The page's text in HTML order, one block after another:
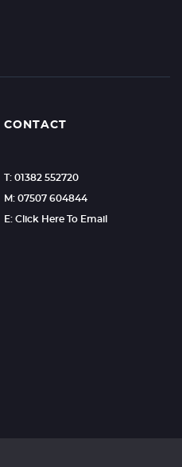
CONTACT
T: 01382 552720
M: 07507 604844
E: Click Here To Email